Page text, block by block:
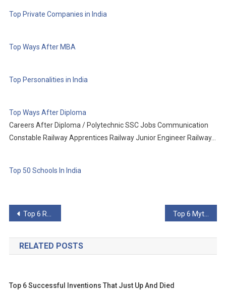
Top Private Companies in India
Top Ways After MBA
Top Personalities in India
Top Ways After Diploma
Careers After Diploma / Polytechnic SSC Jobs Communication
Constable Railway Apprentices Railway Junior Engineer Railway…
Top 50 Schools In India
Post
navigation
Top 6 Rarest Feats In Sports
RELATED POSTS
Top 6 Successful Inventions That Just Up And Died